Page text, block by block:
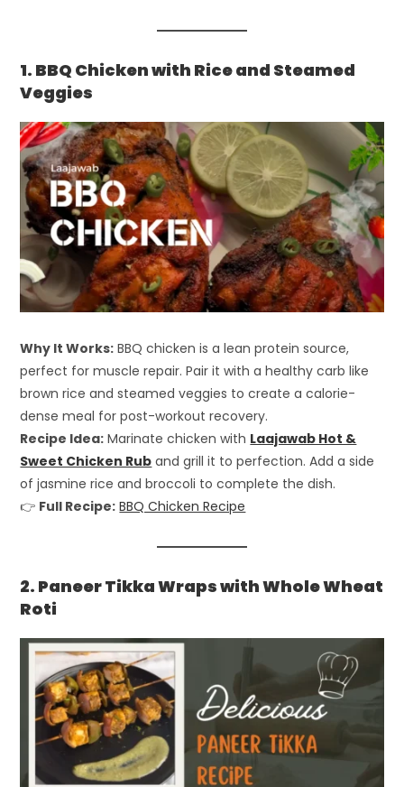
1. BBQ Chicken with Rice and Steamed
Veggies
Why It Works: BBQ chicken is a lean protein source,
perfect for muscle repair. Pair it with a healthy carb like
brown rice and steamed veggies to create a calorie-
dense meal for post-workout recovery.
Recipe Idea: Marinate chicken with Laajawab Hot &
Sweet Chicken Rub and grill it to perfection. Add a side
of jasmine rice and broccoli to complete the dish.
👉 Full Recipe: BBQ Chicken Recipe
2. Paneer Tikka Wraps with Whole Wheat
Roti